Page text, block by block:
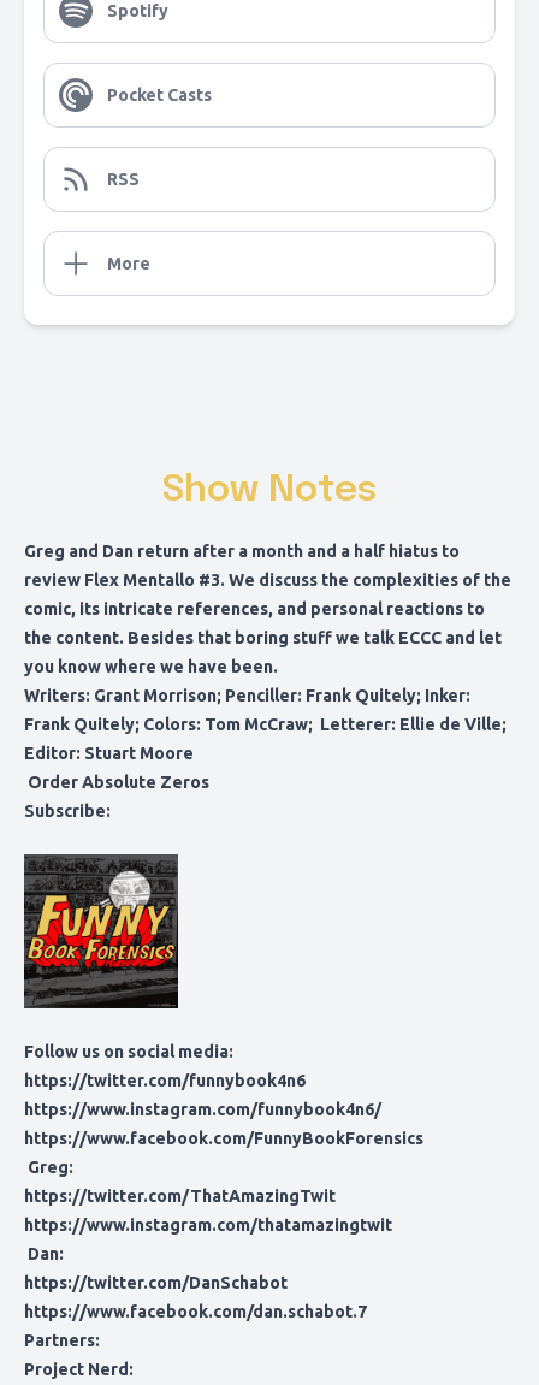
Spotify
Pocket Casts
RSS
More
Show Notes
Greg and Dan return after a month and a half hiatus to
review Flex Mentallo #3. We discuss the complexities of the
comic, its intricate references, and personal reactions to
the content. Besides that boring stuff we talk ECCC and let
you know where we have been.
Writers: Grant Morrison; Penciller: Frank Quitely; Inker:
Frank Quitely; Colors: Tom McCraw; Letterer: Ellie de Ville;
Editor: Stuart Moore
Order Absolute Zeros
Subscribe:
Follow us on social media:
https://twitter.com/funnybook4n6
https://www.instagram.com/funnybook4n6/
https://www.facebook.com/FunnyBookForensics
Greg:
https://twitter.com/ThatAmazingTwit
https://www.instagram.com/thatamazingtwit
Dan:
https://twitter.com/DanSchabot
https://www.facebook.com/dan.schabot.7
Partners:
Project Nerd: